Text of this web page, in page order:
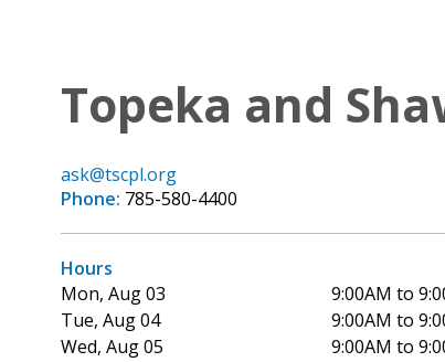
Topeka and
ask@tscpl.org
Phone: 785-580-4400
Hours
Mon, Aug 03
9:00AM to
Tue, Aug 04
9:00AM to
Wed, Aug 05
9:00AM to